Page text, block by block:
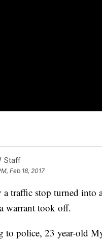
Staff
Feb 18, 2017
a traffic stop turned into
warrant took off.
to police, 23 year-old